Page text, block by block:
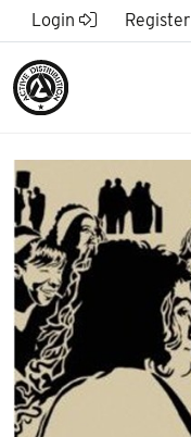
Skip to Main Content
Login Register